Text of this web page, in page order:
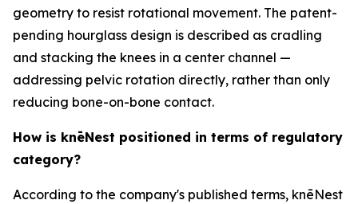
geometry to resist rotational movement. The patent-
pending hourglass design is described as cradling
and stacking the knees in a center channel —
addressing pelvic rotation directly, rather than only
reducing bone-on-bone contact.
How is knēNest positioned in terms of regulatory
category?
According to the company's published terms, knēNest